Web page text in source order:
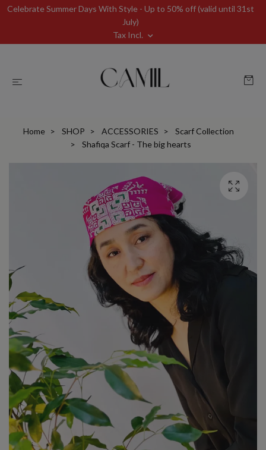
Celebrate Summer Days With Style - Up to 50% off (valid until 31st
July)
Tax Incl.
Home SHOP ACCESSORIES
Scarf Collection
Shafiqa Scarf - The big hearts